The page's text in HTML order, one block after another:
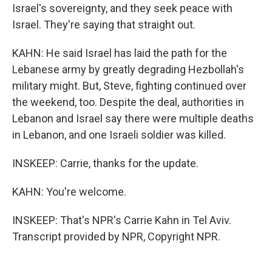
Israel's sovereignty, and they seek peace with
Israel. They're saying that straight out.
KAHN: He said Israel has laid the path for the
Lebanese army by greatly degrading Hezbollah's
military might. But, Steve, fighting continued over
the weekend, too. Despite the deal, authorities in
Lebanon and Israel say there were multiple deaths
in Lebanon, and one Israeli soldier was killed.
INSKEEP: Carrie, thanks for the update.
KAHN: You're welcome.
INSKEEP: That's NPR's Carrie Kahn in Tel Aviv.
Transcript provided by NPR, Copyright NPR.